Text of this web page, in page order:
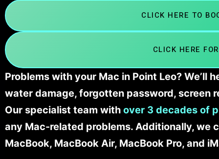
CLICK HERE TO
CLICK HERE
Problems with your Mac in Point Leo?
water damage, forgotten password, screen
Our specialist team with over 3 decades of
any Mac-related problems. Additionally, we
MacBook, MacBook Air, MacBook Pro, and